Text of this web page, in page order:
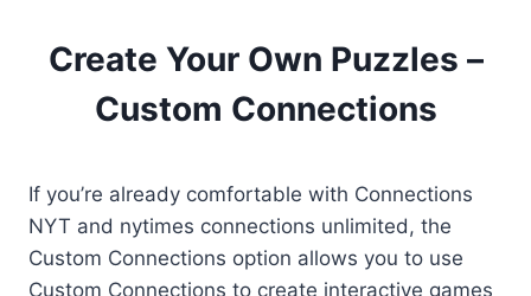
Create Your Own Puzzles –
Custom Connections
If you’re already comfortable with Connections
NYT and nytimes connections unlimited, the
Custom Connections option allows you to use
Custom Connections to create interactive games